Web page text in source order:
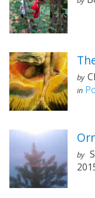
by
in
by